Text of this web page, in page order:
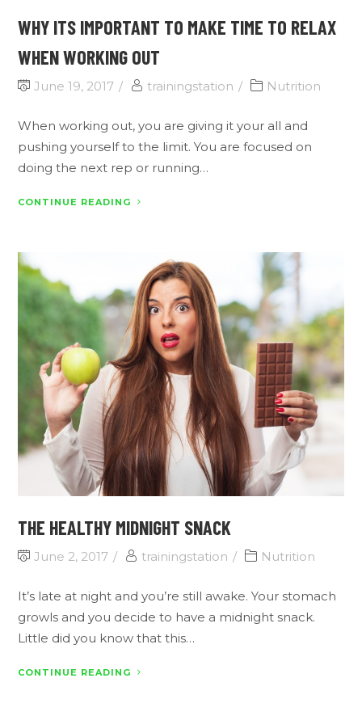
WHY ITS IMPORTANT TO MAKE TIME TO RELAX
WHEN WORKING OUT
June 19, 2017 trainingstation Nutrition
When working out, you are giving it your all and
pushing yourself to the limit. You are focused on
doing the next rep or running…
CONTINUE READING
THE HEALTHY MIDNIGHT SNACK
June 2, 2017 trainingstation Nutrition
It’s late at night and you’re still awake. Your stomach
growls and you decide to have a midnight snack.
Little did you know that this…
CONTINUE READING